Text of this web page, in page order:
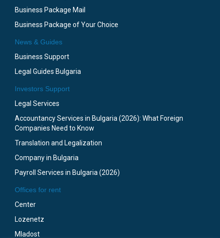
Business Package Mail
Business Package of Your Choice
News & Guides
Business Support
Legal Guides Bulgaria
Investors Support
Legal Services
Accountancy Services in Bulgaria (2026): What Foreign
Companies Need to Know
Translation and Legalization
Company in Bulgaria
Payroll Services in Bulgaria (2026)
Offices for rent
Center
Lozenetz
Mladost